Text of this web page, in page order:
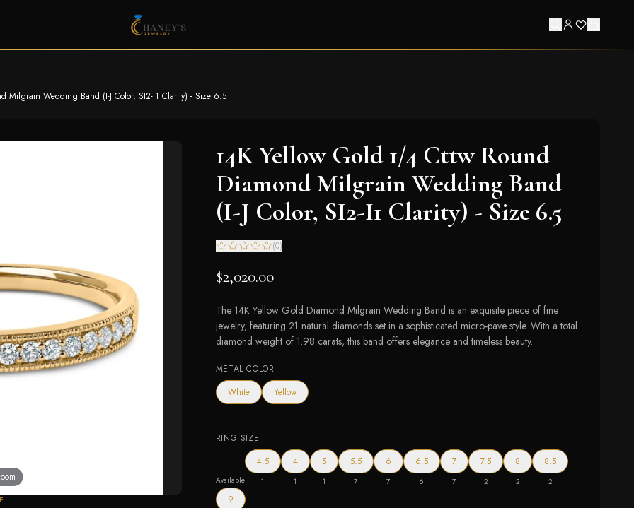
Milgrain Wedding Band (I-J Color, SI2-I1 Clarity) - Size 6.5
14K Yellow Gold 1/4 Cttw Round
Diamond Milgrain Wedding Band
(I-J Color, SI2-I1 Clarity) - Size 6.5
(0)
$2,020.00
The 14K Yellow Gold Diamond Milgrain Wedding Band is an exquisite piece of fine
jewelry, featuring 21 natural diamonds set in a sophisticated micro-pave style. With a total
diamond weight of 1.98 carats, this band offers elegance and timeless beauty.
METAL COLOR
White
Yellow
RING SIZE
Available
4.5
1
4
1
5
1
5.5
7
6
7
6.5
6
7
7
7.5
2
8
2
8.5
2
9